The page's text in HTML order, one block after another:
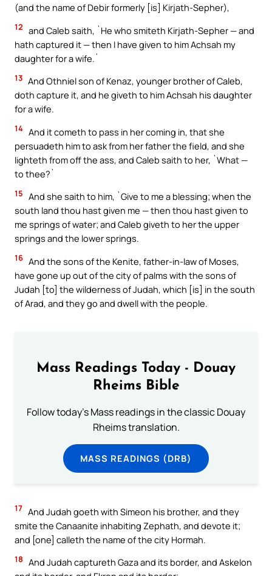
(and the name of Debir formerly [is] Kirjath-Sepher),
12 and Caleb saith, `He who smiteth Kirjath-Sepher — and
hath captured it — then I have given to him Achsah my
daughter for a wife.`
13 And Othniel son of Kenaz, younger brother of Caleb,
doth capture it, and he giveth to him Achsah his daughter
for a wife.
14 And it cometh to pass in her coming in, that she
persuadeth him to ask from her father the field, and she
lighteth from off the ass, and Caleb saith to her, `What —
to thee?`
15 And she saith to him, `Give to me a blessing; when the
south land thou hast given me — then thou hast given to
me springs of water; and Caleb giveth to her the upper
springs and the lower springs.
16 And the sons of the Kenite, father-in-law of Moses,
have gone up out of the city of palms with the sons of
Judah [to] the wilderness of Judah, which [is] in the south
of Arad, and they go and dwell with the people.
Mass Readings Today - Douay
Rheims Bible
Follow today's Mass readings in the classic Douay
Rheims translation.
MASS READINGS (DRB)
17 And Judah goeth with Simeon his brother, and they
smite the Canaanite inhabiting Zephath, and devote it;
and [one] calleth the name of the city Hormah.
18 And Judah captureth Gaza and its border, and Askelon